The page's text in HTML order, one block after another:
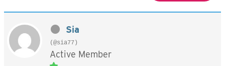
Sia
(@sia77)
Active Member